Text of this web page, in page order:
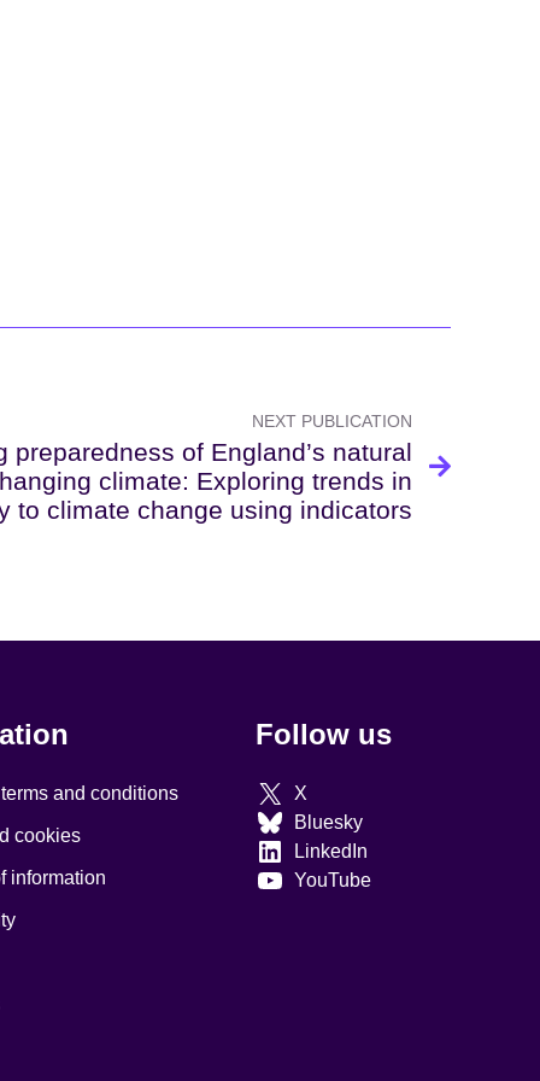
NEXT PUBLICATION
preparedness of England’s natural
climate: Exploring trends in
to climate change using indicators
and conditions
cookies
information
Follow us
X
Bluesky
LinkedIn
YouTube